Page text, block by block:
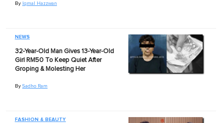
By Iqmal Hazzwan
NEWS
32-Year-Old Man Gives 13-Year-Old
Girl RM50 To Keep Quiet After
Groping & Molesting Her
By Sadho Ram
FASHION & BEAUTY